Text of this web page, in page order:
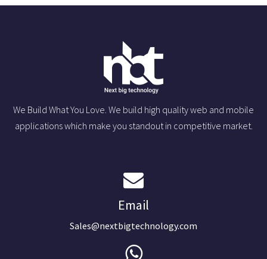
We Build What You Love. We build high quality web and mobile
applications which make you standout in competitive market.
Email
Sales@nextbigtechnology.com